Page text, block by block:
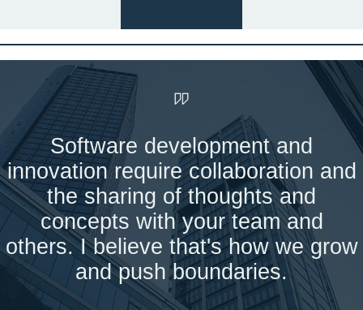
Software development and
innovation require collaboration and
the sharing of thoughts and
concepts with your team and
others. I believe that's how we grow
and push boundaries.